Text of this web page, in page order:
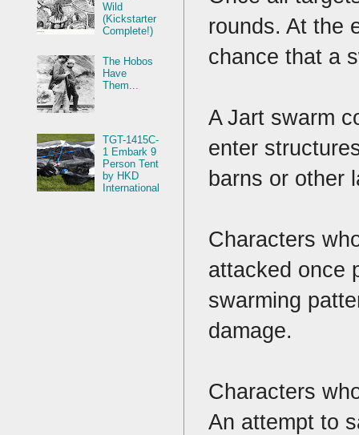
rounds. At the
chance that a
A Jart swarm
enter
barns or other
Characters
attacked once
swarming
damage.
Characters
An attempt to
Wild
(Kickstarter
Complete!)
The Hobos
Have
Them...
TGT-1415C-
1 Embark 9
Person Tent
by HKD
International